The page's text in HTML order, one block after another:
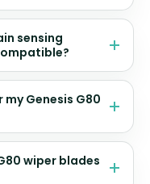
sensing
Genesis G80
wiper blades